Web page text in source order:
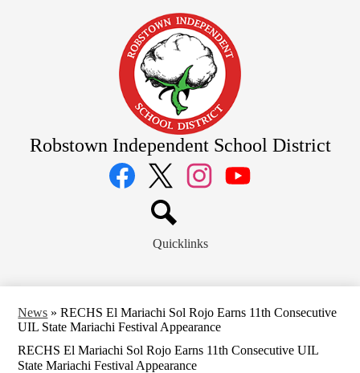
to
main
content
Robstown Independent School District
Social
Media
Links
Twitter
Search
Quicklinks
News » RECHS El Mariachi Sol Rojo Earns 11th Consecutive
UIL State Mariachi Festival Appearance
RECHS El Mariachi Sol Rojo Earns 11th Consecutive UIL
State Mariachi Festival Appearance